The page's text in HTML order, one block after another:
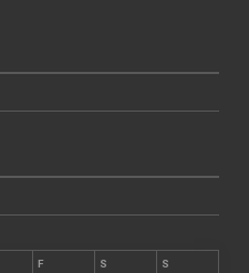
F S S